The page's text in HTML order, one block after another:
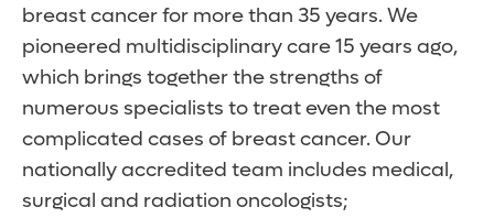
breast cancer for more than 35 years. We
pioneered multidisciplinary care 15 years ago,
which brings together the strengths of
numerous specialists to treat even the most
complicated cases of breast cancer. Our
nationally accredited team includes medical,
surgical and radiation oncologists;